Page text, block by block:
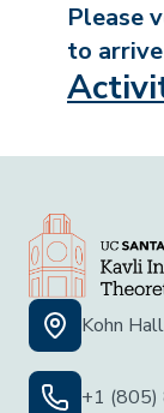
Please
to
Kohn
+1